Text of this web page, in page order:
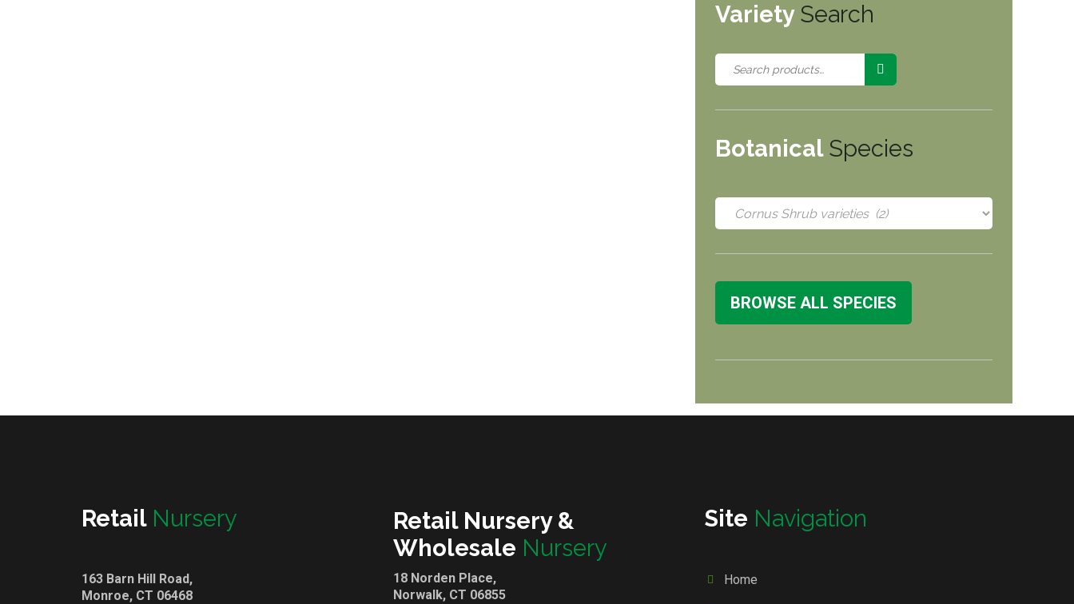
Variety Search
Botanical Species
BROWSE ALL SPECIES
Retail Nursery
163 Barn Hill Road,
Monroe, CT 06468
Retail Nursery &
Wholesale Nursery
18 Norden Place,
Norwalk, CT 06855
Site Navigation
Home